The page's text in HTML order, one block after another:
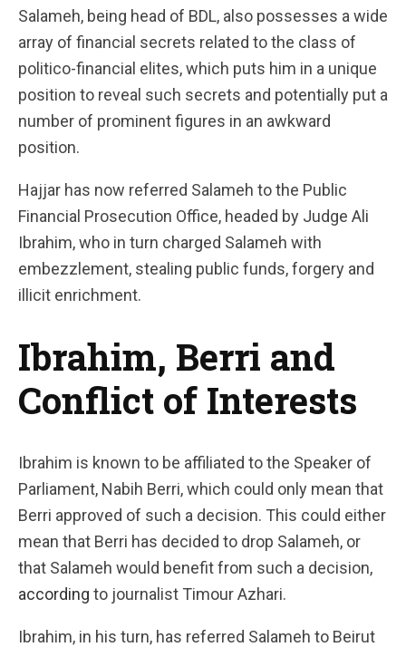
Salameh, being head of BDL, also possesses a wide
array of financial secrets related to the class of
politico-financial elites, which puts him in a unique
position to reveal such secrets and potentially put a
number of prominent figures in an awkward
position.
Hajjar has now referred Salameh to the Public
Financial Prosecution Office, headed by Judge Ali
Ibrahim, who in turn charged Salameh with
embezzlement, stealing public funds, forgery and
illicit enrichment.
Ibrahim, Berri and
Conflict of Interests
Ibrahim is known to be affiliated to the Speaker of
Parliament, Nabih Berri, which could only mean that
Berri approved of such a decision. This could either
mean that Berri has decided to drop Salameh, or
that Salameh would benefit from such a decision,
according to journalist Timour Azhari.
Ibrahim, in his turn, has referred Salameh to Beirut